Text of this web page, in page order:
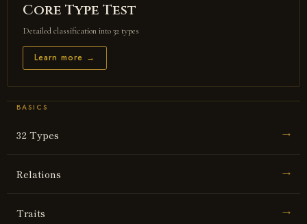
Core Type Test
Detailed classification into 32 types
Learn more →
BASICS
32 Types →
Relations →
Traits →